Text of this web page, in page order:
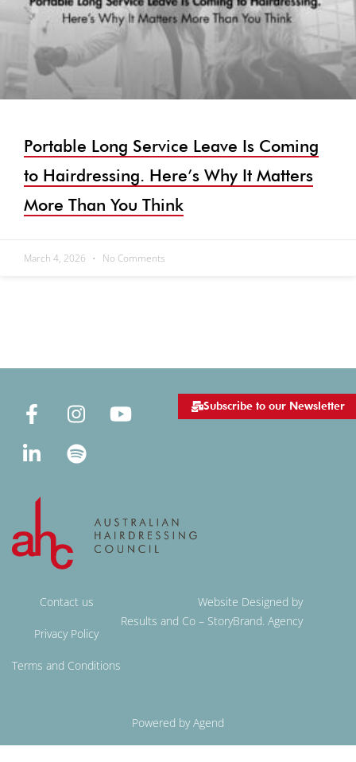
Portable Long Service Leave Is Coming
to Hairdressing. Here’s Why It Matters
More Than You Think
March 4, 2026 No Comments
Subscribe to our Newsletter
Contact us
Privacy Policy
Terms and Conditions
Website Designed by
Results and Co – StoryBrand. Agency
Powered by Agend